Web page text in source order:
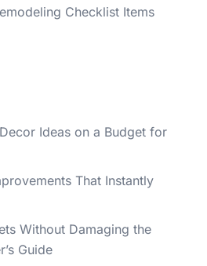
Checklist Items
Ideas on a Budget for
That Instantly
Without Damaging the
Guide